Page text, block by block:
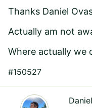
Thanks Daniel
Actually am not
Where actually we
#150527